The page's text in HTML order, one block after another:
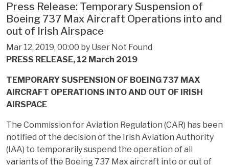
Press Release: Temporary Suspension of
Boeing 737 Max Aircraft Operations into and
out of Irish Airspace
Mar 12, 2019, 00:00 by User Not Found
PRESS RELEASE, 12 March 2019
TEMPORARY SUSPENSION OF BOEING 737 MAX
AIRCRAFT OPERATIONS INTO AND OUT OF IRISH
AIRSPACE
The Commission for Aviation Regulation (CAR) has been
notified of the decision of the Irish Aviation Authority
(IAA) to temporarily suspend the operation of all
variants of the Boeing 737 Max aircraft into or out of